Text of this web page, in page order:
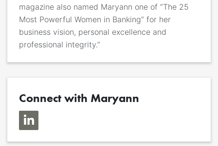
magazine also named Maryann one of “The 25
Most Powerful Women in Banking” for her
business vision, personal excellence and
professional integrity.”
Connect with Maryann